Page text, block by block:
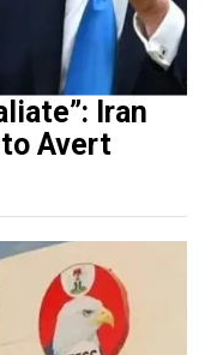
Iran
Avert